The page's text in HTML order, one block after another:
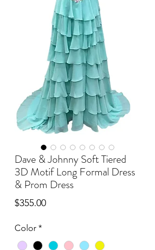
Dave & Johnny Soft Tiered
3D Motif Long Formal Dress
& Prom Dress
$355.00Price
Color*